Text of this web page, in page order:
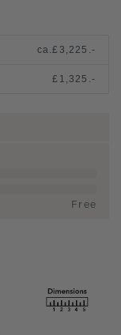
ca.£3,225.-
£1,325.-
Free